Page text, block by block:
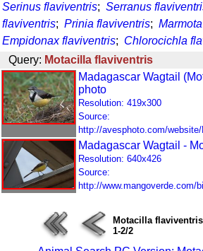
Serinus flaviventris; Serranus
flaviventris; Prinia flaviventris;
Empidonax flaviventris; Chlorocichla
Query: Motacilla flaviventris
Madagascar Wagtail
photo
Resolution: 419x300
Source:
http://avesphoto.com/
Madagascar Wagtail -
Resolution: 640x426
Source:
http://www.mangoverde.com/
Motacilla flaviventris
1-2/2